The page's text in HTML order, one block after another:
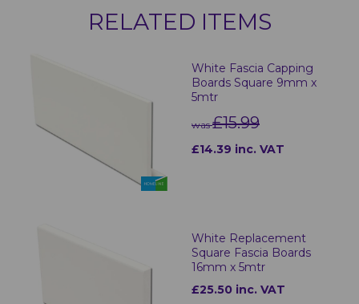
RELATED ITEMS
White Fascia Capping
Boards Square 9mm x
5mtr
was£15.99
£14.39 inc. VAT
White Replacement
Square Fascia Boards
16mm x 5mtr
£25.50 inc. VAT